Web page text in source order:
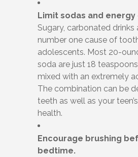
Limit sodas and energy
Sugary, carbonated drinks
number one cause of
adolescents. Most 20-
soda are just 18
mixed with an extremely
The combination can be
teeth as well as your
health.
Encourage brushing
bedtime.